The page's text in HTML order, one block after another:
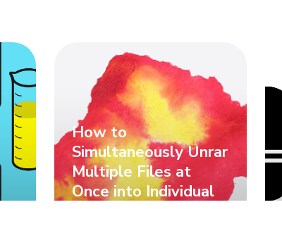
How to
Simultaneously Unrar
Multiple Files at
Once into Individual